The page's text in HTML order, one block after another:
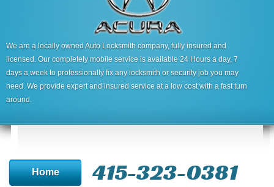
We are a locally owned Auto Locksmith company, fully insured and
licensed. Our completely mobile service is available 24 Hours a day, 7
days a week to professionally fix any locksmith or security job you may
need. We provide expert and insured service at a low cost with a fast turn
around.
Home 415-323-0381